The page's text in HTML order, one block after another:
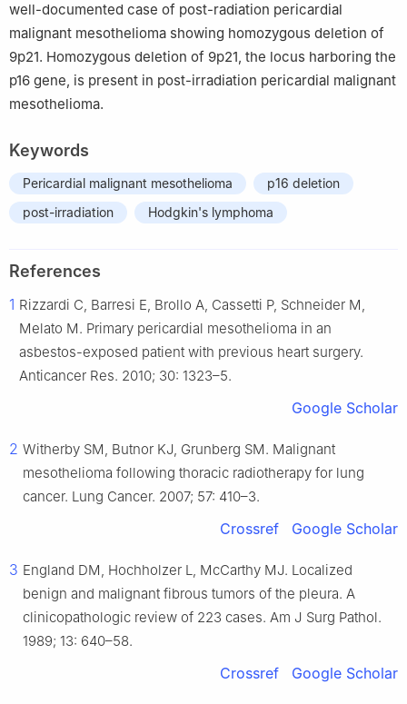
well-documented case of post-radiation pericardial
malignant mesothelioma showing homozygous deletion of
9p21. Homozygous deletion of 9p21, the locus harboring the
p16 gene, is present in post-irradiation pericardial malignant
mesothelioma.
Keywords
Pericardial malignant mesothelioma
p16 deletion
post-irradiation
Hodgkin's lymphoma
References
1 Rizzardi C, Barresi E, Brollo A, Cassetti P, Schneider M,
Melato M. Primary pericardial mesothelioma in an
asbestos-exposed patient with previous heart surgery.
Anticancer Res. 2010; 30: 1323–5.
Google Scholar
2 Witherby SM, Butnor KJ, Grunberg SM. Malignant
mesothelioma following thoracic radiotherapy for lung
cancer. Lung Cancer. 2007; 57: 410–3.
Crossref Google Scholar
3 England DM, Hochholzer L, McCarthy MJ. Localized
benign and malignant fibrous tumors of the pleura. A
clinicopathologic review of 223 cases. Am J Surg Pathol.
1989; 13: 640–58.
Crossref Google Scholar